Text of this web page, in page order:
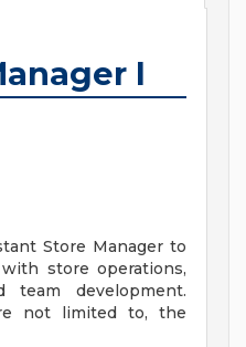
I
Store Manager to
store operations,
team development.
not limited to, the